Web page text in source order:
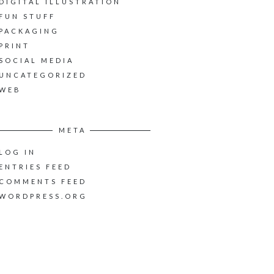
FUN STUFF
PACKAGING
PRINT
MEDIA
UNCATEGORIZED
META
LOG IN
ENTRIES FEED
COMMENTS FEED